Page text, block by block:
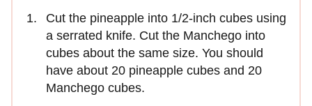
Cut the pineapple into 1/2-inch cubes using
a serrated knife. Cut the Manchego into
cubes about the same size. You should
have about 20 pineapple cubes and 20
Manchego cubes.